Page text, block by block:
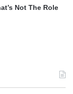
Not The Role